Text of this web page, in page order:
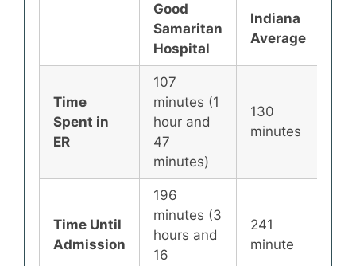
Good
Samaritan
Hospital
Indiana
Average
Time
Spent in
ER
107
minutes (1
hour and
47
minutes)
130
minutes
Time Until
Admission
196
minutes (3
hours and
16
241
minute